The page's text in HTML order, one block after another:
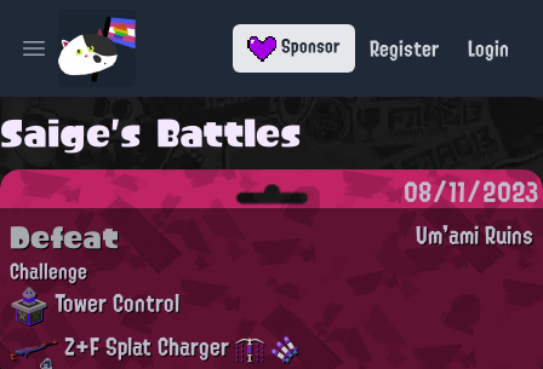
Open main menu Sponsor Register Login
Saige's Battles
08/11/2023
Um'ami Ruins
Defeat
Challenge
Tower Control
Z+F Splat Charger